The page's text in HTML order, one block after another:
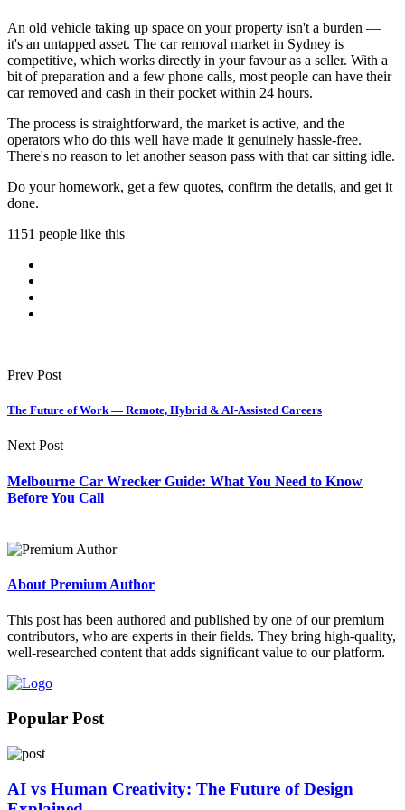
An old vehicle taking up space on your property isn't a burden —
it's an untapped asset. The car removal market in Sydney is
competitive, which works directly in your favour as a seller. With a
bit of preparation and a few phone calls, most people can have their
car removed and cash in their pocket within 24 hours.
The process is straightforward, the market is active, and the
operators who do this well have made it genuinely hassle-free.
There's no reason to let another season pass with that car sitting idle.
Do your homework, get a few quotes, confirm the details, and get it
done.
1151 people like this
Prev Post
The Future of Work — Remote, Hybrid & AI-Assisted Careers
Next Post
Melbourne Car Wrecker Guide: What You Need to Know
Before You Call
About Premium Author
This post has been authored and published by one of our premium
contributors, who are experts in their fields. They bring high-quality,
well-researched content that adds significant value to our platform.
Popular Post
AI vs Human Creativity: The Future of Design